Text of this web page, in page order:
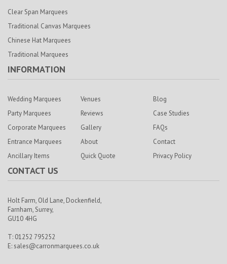
Clear Span Marquees
Traditional Canvas Marquees
Chinese Hat Marquees
Traditional Marquees
INFORMATION
Wedding Marquees
Party Marquees
Corporate Marquees
Entrance Marquees
Ancillary Items
Venues
Reviews
Gallery
About
Quick Quote
Blog
Case Studies
FAQs
Contact
Privacy Policy
CONTACT US
Holt Farm, Old Lane, Dockenfield,
Farnham, Surrey,
GU10 4HG
T: 01252 795252
E: sales@carronmarquees.co.uk